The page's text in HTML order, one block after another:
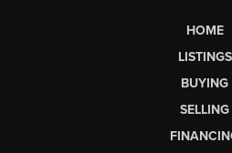
HOME
LISTINGS
BUYING
SELLING